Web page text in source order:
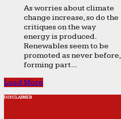
As worries about climate
change increase, so do the
critiques on the way
energy is produced.
Renewables seem to be
promoted as never before,
forming part...
Load More
DISCLAIMER